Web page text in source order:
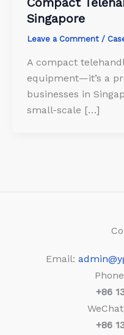
Singapore
Leave a Comment /
A compact
equipment—it’s a
businesses in
small-scale […]
Email:
+86
+86